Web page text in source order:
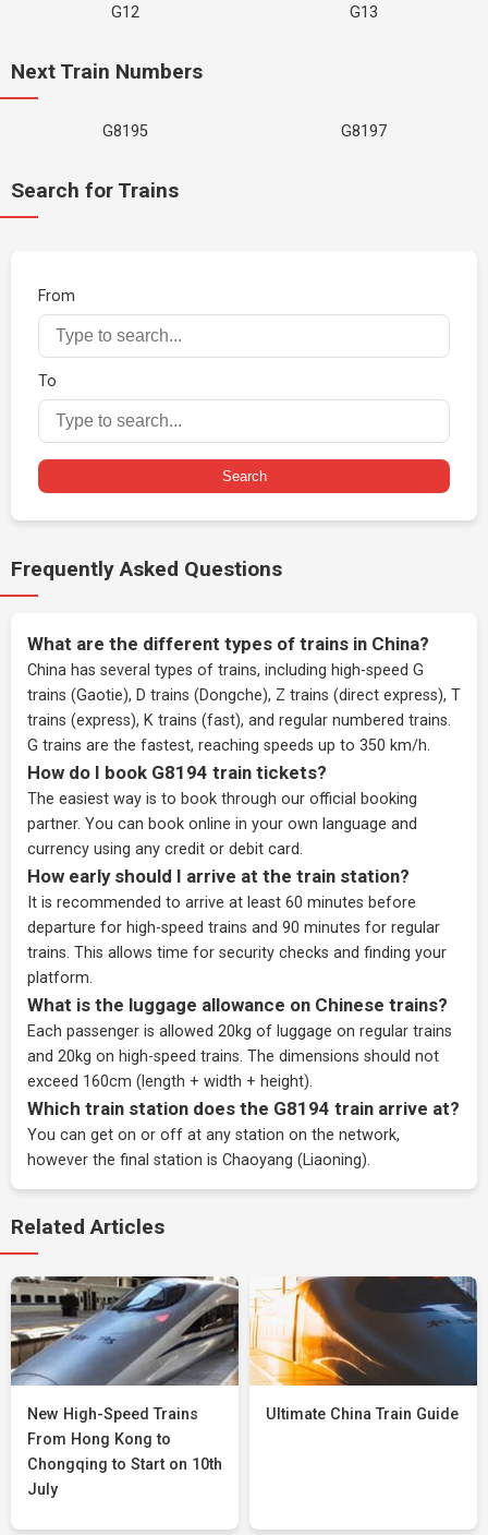
G12 G13
Next Train Numbers
G8195 G8197
Search for Trains
From
To
Search
Frequently Asked Questions
What are the different types of trains in China?
China has several types of trains, including high-speed G
trains (Gaotie), D trains (Dongche), Z trains (direct express), T
trains (express), K trains (fast), and regular numbered trains.
G trains are the fastest, reaching speeds up to 350 km/h.
How do I book G8194 train tickets?
The easiest way is to book through our official booking
partner. You can book online in your own language and
currency using any credit or debit card.
How early should I arrive at the train station?
It is recommended to arrive at least 60 minutes before
departure for high-speed trains and 90 minutes for regular
trains. This allows time for security checks and finding your
platform.
What is the luggage allowance on Chinese trains?
Each passenger is allowed 20kg of luggage on regular trains
and 20kg on high-speed trains. The dimensions should not
exceed 160cm (length + width + height).
Which train station does the G8194 train arrive at?
You can get on or off at any station on the network,
however the final station is Chaoyang (Liaoning).
Related Articles
New High-Speed Trains
From Hong Kong to
Chongqing to Start on 10th
July
Ultimate China Train Guide